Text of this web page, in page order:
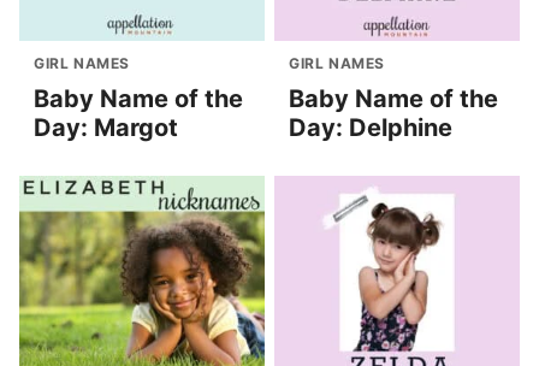
GIRL NAMES
Baby Name of the
Day: Margot
GIRL NAMES
Baby Name of the
Day: Delphine